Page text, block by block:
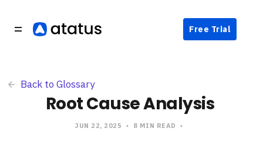
Free Trial
Back to Glossary
Root Cause Analysis
JUN 22, 2025 8 MIN READ